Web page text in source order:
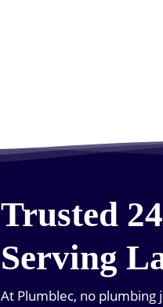
Trusted
Serving
At Plumblec, no plumbing